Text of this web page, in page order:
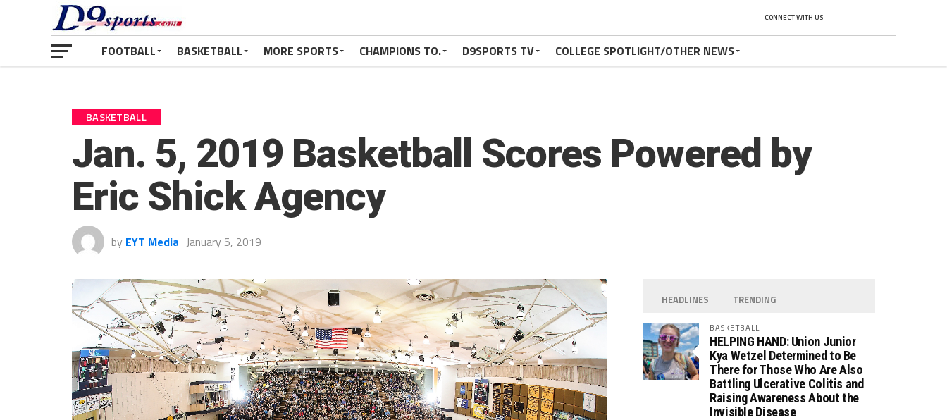
CONNECT WITH US
FOOTBALL BASKETBALL MORE SPORTS CHAMPIONS TO. D9SPORTS TV COLLEGE SPOTLIGHT/OTHER NEWS
BASKETBALL
Jan. 5, 2019 Basketball Scores Powered by
Eric Shick Agency
by EYT Media January 5, 2019
HEADLINES TRENDING
BASKETBALL
HELPING HAND: Union Junior
Kya Wetzel Determined to Be
There for Those Who Are Also
Battling Ulcerative Colitis and
Raising Awareness About the
Invisible Disease